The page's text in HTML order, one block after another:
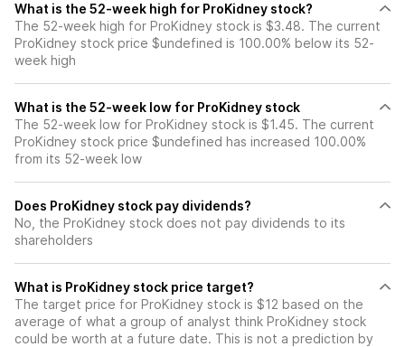
What is the 52-week high for ProKidney stock?
The 52-week high for ProKidney stock is $3.48. The current
ProKidney stock price $undefined is 100.00% below its 52-
week high
What is the 52-week low for ProKidney stock
The 52-week low for ProKidney stock is $1.45. The current
ProKidney stock price $undefined has increased 100.00%
from its 52-week low
Does ProKidney stock pay dividends?
No, the ProKidney stock does not pay dividends to its
shareholders
What is ProKidney stock price target?
The target price for ProKidney stock is $12 based on the
average of what a group of analyst think ProKidney stock
could be worth at a future date. This is not a prediction by